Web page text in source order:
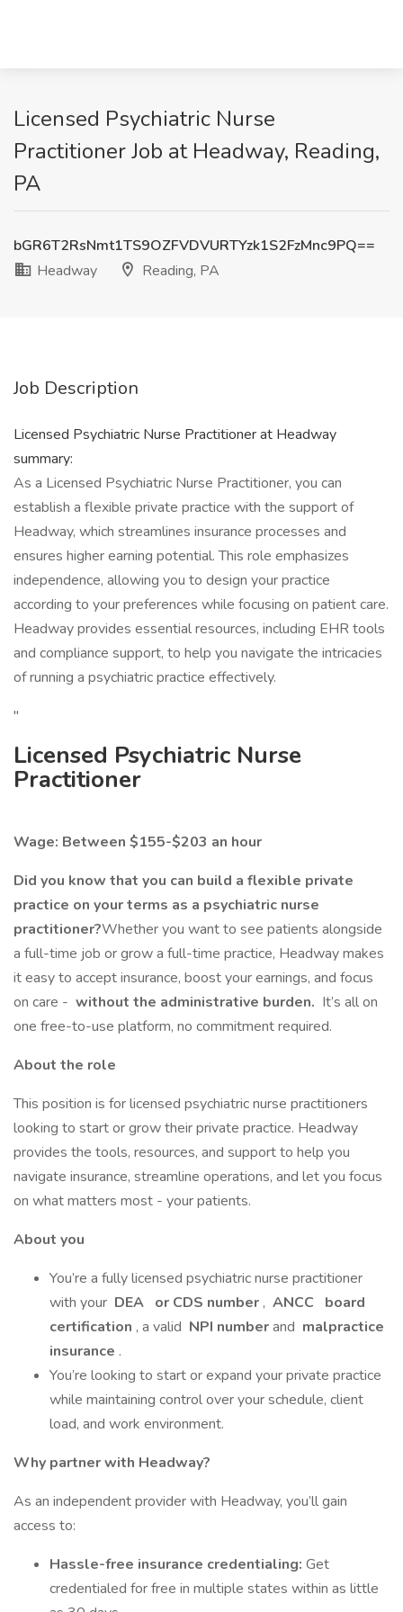
Licensed Psychiatric Nurse
Practitioner Job at Headway, Reading,
PA
bGR6T2RsNmt1TS9OZFVDVURTYzk1S2FzMnc9PQ==
Headway
Reading, PA
Job Description
Licensed Psychiatric Nurse Practitioner at Headway
summary:
As a Licensed Psychiatric Nurse Practitioner, you can
establish a flexible private practice with the support of
Headway, which streamlines insurance processes and
ensures higher earning potential. This role emphasizes
independence, allowing you to design your practice
according to your preferences while focusing on patient care.
Headway provides essential resources, including EHR tools
and compliance support, to help you navigate the intricacies
of running a psychiatric practice effectively.
"
Licensed Psychiatric Nurse
Practitioner
Wage: Between $155-$203 an hour
Did you know that you can build a flexible private
practice on your terms as a psychiatric nurse
practitioner?Whether you want to see patients alongside
a full-time job or grow a full-time practice, Headway makes
it easy to accept insurance, boost your earnings, and focus
on care - without the administrative burden. It’s all on
one free-to-use platform, no commitment required.
About the role
This position is for licensed psychiatric nurse practitioners
looking to start or grow their private practice. Headway
provides the tools, resources, and support to help you
navigate insurance, streamline operations, and let you focus
on what matters most - your patients.
About you
You’re a fully licensed psychiatric nurse practitioner
with your DEA or CDS number , ANCC
board
certification , a valid NPI numberand malpractice
insurance .
You’re looking to start or expand your private practice
while maintaining control over your schedule, client
load, and work environment.
Why partner with Headway?
As an independent provider with Headway, you’ll gain
access to:
Hassle-free insurance credentialing: Get
credentialed for free in multiple states within as little